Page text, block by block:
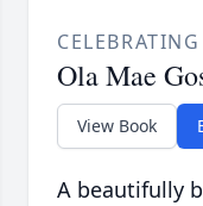
Ola Mae
View Book
A beautifully